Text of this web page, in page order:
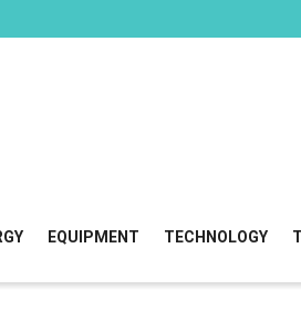
EQUIPMENT TECHNOLOGY